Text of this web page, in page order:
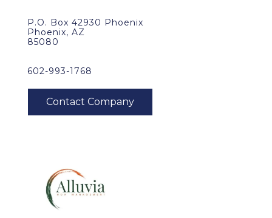
P.O. Box 42930 Phoenix
Phoenix, AZ
85080
602-993-1768